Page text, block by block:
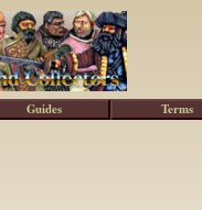
Guides Terms